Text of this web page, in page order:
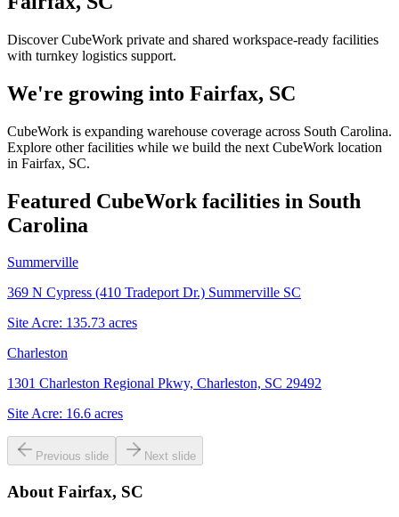
Discover CubeWork private and shared workspace-ready facilities
with turnkey logistics support.
We're growing into Fairfax, SC
CubeWork is expanding warehouse coverage across South Carolina.
Explore other facilities while we build the next CubeWork location
in Fairfax, SC.
Featured CubeWork facilities in South
Carolina
Summerville
369 N Cypress (410 Tradeport Dr.) Summerville SC
Site Acre: 135.73 acres
Charleston
1301 Charleston Regional Pkwy, Charleston, SC 29492
Site Acre: 16.6 acres
Previous slide Next slide
About Fairfax, SC